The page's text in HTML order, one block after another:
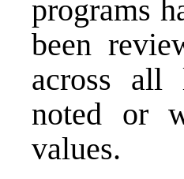
programs
been
across all
noted or
values.